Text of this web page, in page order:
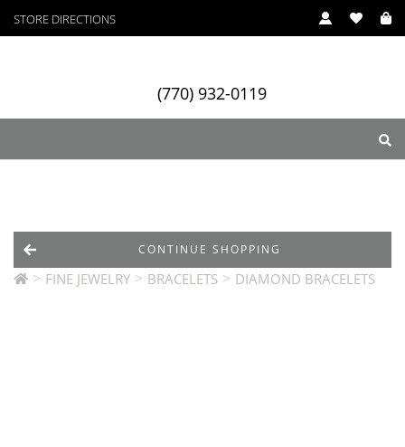
STORE DIRECTIONS
(770) 932-0119
Designers Services
> FINE JEWELRY > BRACELETS > DIAMOND BRACELETS
CONTINUE SHOPPING